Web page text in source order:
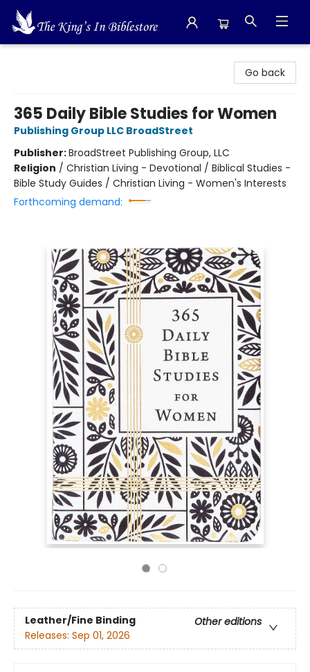
Go back
365 Daily Bible Studies for Women
Publishing Group LLC BroadStreet
Publisher:BroadStreet Publishing Group, LLC
Religion / Christian Living - Devotional / Biblical Studies -
Bible Study Guides / Christian Living - Women's Interests
Forthcoming demand:
Leather/Fine Binding
Other editions
Releases: Sep 01, 2026